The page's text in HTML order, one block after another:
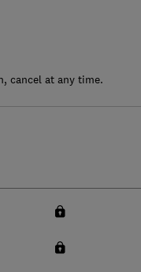
cancel at any time.